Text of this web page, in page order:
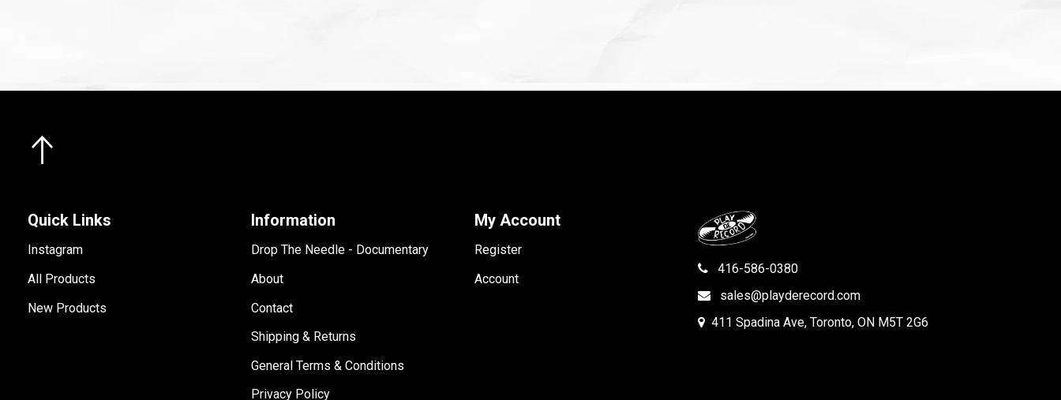
Quick Links
Instagram
All Products
New Products
Information
Drop The Needle - Documentary
About
Contact
Shipping & Returns
General Terms & Conditions
Privacy Policy
My Account
Register
Account
416-586-0380
sales@playderecord.com
411 Spadina Ave, Toronto, ON M5T 2G6